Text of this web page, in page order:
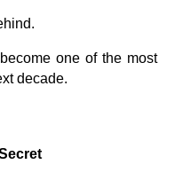
one of the most
decade.